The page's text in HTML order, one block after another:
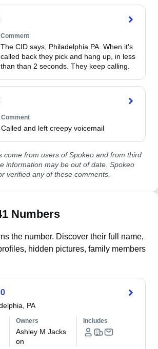
Comment
The CID says, Philadelphia PA. When it's
called back they pick and hang up, in less
than than 2 seconds. They keep calling.
Comment
Called and left creepy voicemail
come from users of Spokeo and from third
information may be out of date. Spokeo
verified any of these comments.
Numbers
the number. Discover their full name,
hidden pictures, family members
PA
Owners
Ashley M Jacks
on
Includes